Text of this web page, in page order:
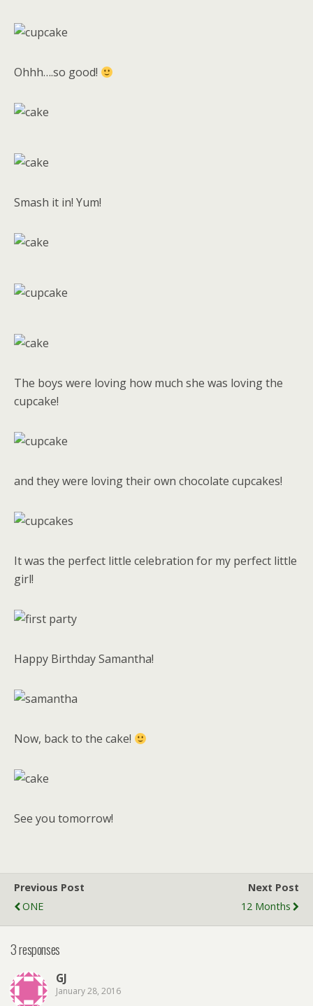
Ohhh….so good!
Smash it in! Yum!
The boys were loving how much she was loving the
cupcake!
and they were loving their own chocolate cupcakes!
It was the perfect little celebration for my perfect little
girl!
Happy Birthday Samantha!
Now, back to the cake!
See you tomorrow!
Previous Post
ONE
Next Post
12 Months
3 responses
GJ
January 28, 2016